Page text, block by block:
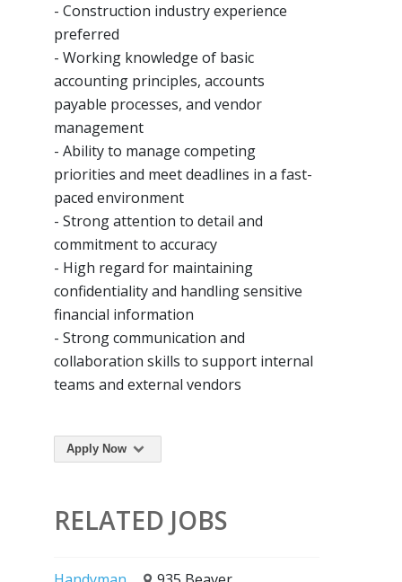
- Construction industry experience
preferred
- Working knowledge of basic
accounting principles, accounts
payable processes, and vendor
management
- Ability to manage competing
priorities and meet deadlines in a fast-
paced environment
- Strong attention to detail and
commitment to accuracy
- High regard for maintaining
confidentiality and handling sensitive
financial information
- Strong communication and
collaboration skills to support internal
teams and external vendors
Apply Now
RELATED JOBS